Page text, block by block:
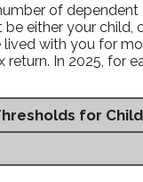
of
be either your child,
lived with you for
return. In 2025, for
for